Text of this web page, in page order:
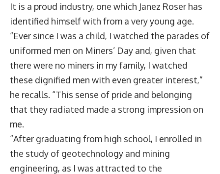
It is a proud industry, one which Janez Roser has
identified himself with from a very young age.
“Ever since I was a child, I watched the parades of
uniformed men on Miners’ Day and, given that
there were no miners in my family, I watched
these dignified men with even greater interest,”
he recalls. “This sense of pride and belonging
that they radiated made a strong impression on
me.
“After graduating from high school, I enrolled in
the study of geotechnology and mining
engineering, as I was attracted to the